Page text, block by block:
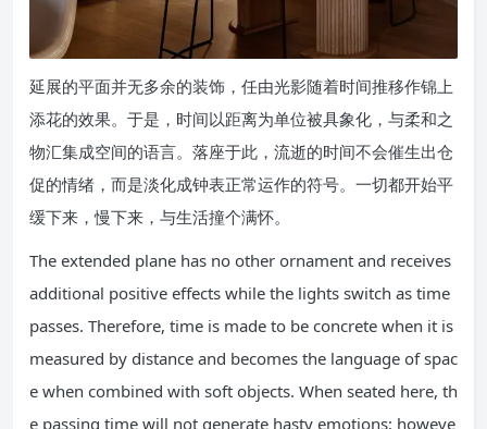
延展的平面并无多余的装饰，任由光影随着时间推移作锦上
添花的效果。于是，时间以距离为单位被具象化，与柔和之
物汇集成空间的语言。落座于此，流逝的时间不会催生出仓
促的情绪，而是淡化成钟表正常运作的符号。一切都开始平
缓下来，慢下来，与生活撞个满怀。
The extended plane has no other ornament and receives
additional positive effects while the lights switch as time
passes. Therefore, time is made to be concrete when it is
measured by distance and becomes the language of spac
e when combined with soft objects. When seated here, th
e passing time will not generate hasty emotions; howeve